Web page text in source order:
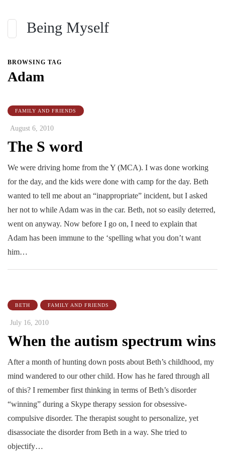
Being Myself
BROWSING TAG
Adam
FAMILY AND FRIENDS
August 6, 2010
The S word
We were driving home from the Y (MCA). I was done working
for the day, and the kids were done with camp for the day. Beth
wanted to tell me about an “inappropriate” incident, but I asked
her not to while Adam was in the car. Beth, not so easily deterred,
went on anyway. Now before I go on, I need to explain that
Adam has been immune to the ‘spelling what you don’t want
him…
BETH FAMILY AND FRIENDS
July 16, 2010
When the autism spectrum wins
After a month of hunting down posts about Beth’s childhood, my
mind wandered to our other child. How has he fared through all
of this? I remember first thinking in terms of Beth’s disorder
“winning” during a Skype therapy session for obsessive-
compulsive disorder. The therapist sought to personalize, yet
disassociate the disorder from Beth in a way. She tried to
objectify…